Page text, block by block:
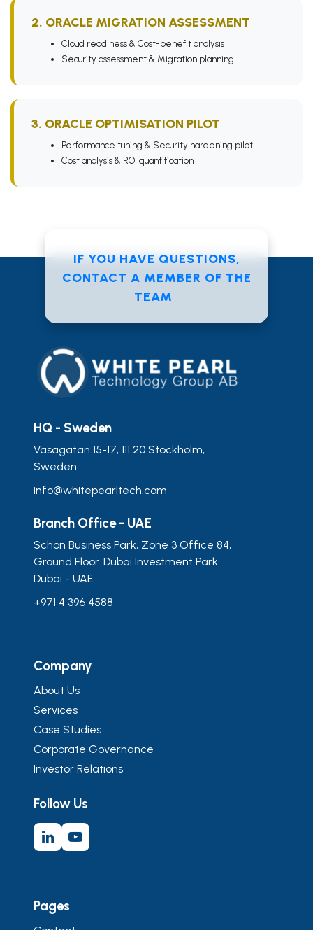
2. ORACLE MIGRATION ASSESSMENT
Cloud readiness & Cost-benefit analysis
Security assessment & Migration planning
3. ORACLE OPTIMISATION PILOT
Performance tuning & Security hardening pilot
Cost analysis & ROI quantification
IF YOU HAVE QUESTIONS,
CONTACT A MEMBER OF THE
TEAM
HQ - Sweden
Vasagatan 15-17, 111 20 Stockholm,
Sweden
info@whitepearltech.com
Branch Office - UAE
Schon Business Park, Zone 3 Office 84,
Ground Floor. Dubai Investment Park
Dubai - UAE
+971 4 396 4588
Company
About Us
Services
Case Studies
Corporate Governance
Investor Relations
Follow Us
Pages